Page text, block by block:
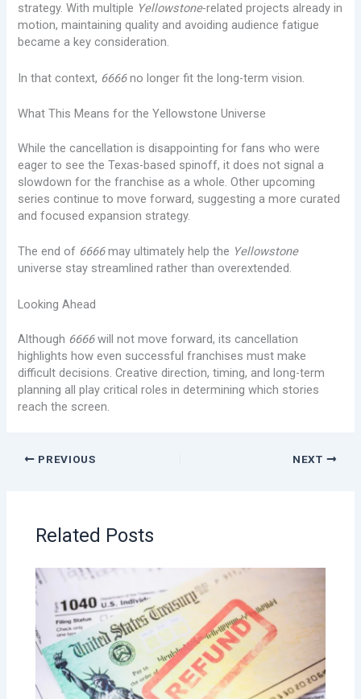
strategy. With multiple Yellowstone-related projects already in
motion, maintaining quality and avoiding audience fatigue
became a key consideration.
In that context, 6666no longer fit the long-term vision.
What This Means for the Yellowstone Universe
While the cancellation is disappointing for fans who were
eager to see the Texas-based spinoff, it does not signal a
slowdown for the franchise as a whole. Other upcoming
series continue to move forward, suggesting a more curated
and focused expansion strategy.
The end of 6666may ultimately help the Yellowstone
universe stay streamlined rather than overextended.
Looking Ahead
Although 6666will not move forward, its cancellation
highlights how even successful franchises must make
difficult decisions. Creative direction, timing, and long-term
planning all play critical roles in determining which stories
reach the screen.
PREVIOUS NEXT
Related Posts